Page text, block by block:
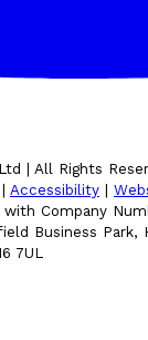
| All Rights
Accessibility
Company
Business Park,
7UL